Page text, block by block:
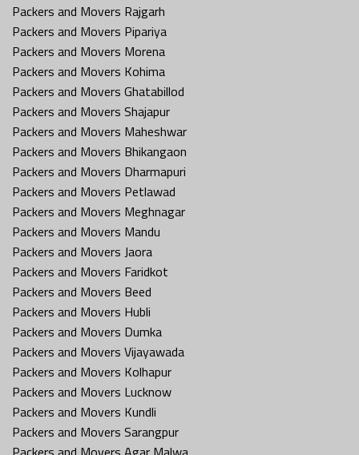
Packers and Movers Rajgarh
Packers and Movers Pipariya
Packers and Movers Morena
Packers and Movers Kohima
Packers and Movers Ghatabillod
Packers and Movers Shajapur
Packers and Movers Maheshwar
Packers and Movers Bhikangaon
Packers and Movers Dharmapuri
Packers and Movers Petlawad
Packers and Movers Meghnagar
Packers and Movers Mandu
Packers and Movers Jaora
Packers and Movers Faridkot
Packers and Movers Beed
Packers and Movers Hubli
Packers and Movers Dumka
Packers and Movers Vijayawada
Packers and Movers Kolhapur
Packers and Movers Lucknow
Packers and Movers Kundli
Packers and Movers Sarangpur